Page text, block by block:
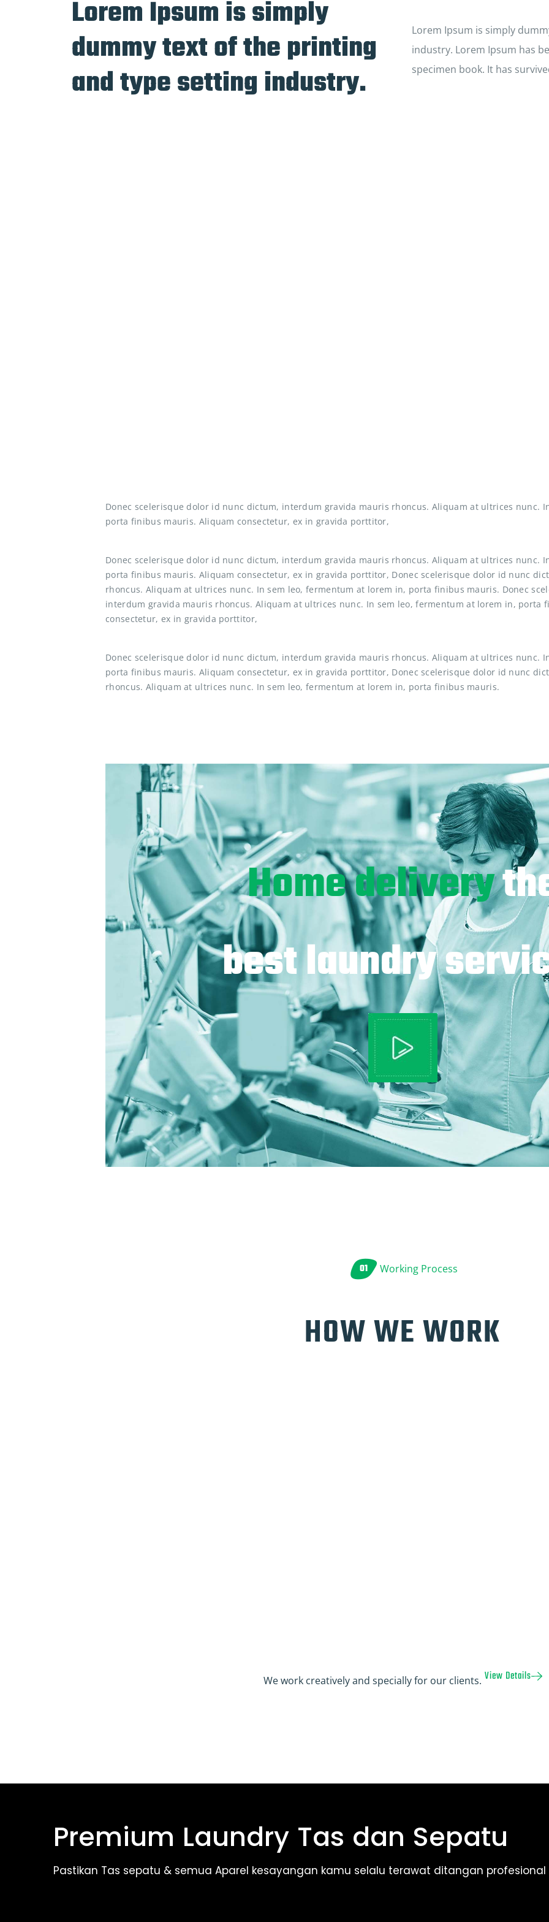
Lorem Ipsum is simply
dummy text of the printing
and type setting industry.
Lorem Ipsum is simply
industry. Lorem Ipsum has
specimen book. It has
Donec scelerisque dolor id nunc dictum, interdum gravida mauris rhoncus. Aliquam at ultrices nunc.
porta finibus mauris. Aliquam consectetur, ex in gravida porttitor,
Donec scelerisque dolor id nunc dictum, interdum gravida mauris rhoncus. Aliquam at ultrices nunc.
porta finibus mauris. Aliquam consectetur, ex in gravida porttitor, Donec scelerisque dolor id nunc
rhoncus. Aliquam at ultrices nunc. In sem leo, fermentum at lorem in, porta finibus mauris. Donec
interdum gravida mauris rhoncus. Aliquam at ultrices nunc. In sem leo, fermentum at lorem in, porta
consectetur, ex in gravida porttitor,
Donec scelerisque dolor id nunc dictum, interdum gravida mauris rhoncus. Aliquam at ultrices nunc.
porta finibus mauris. Aliquam consectetur, ex in gravida porttitor, Donec scelerisque dolor id nunc
rhoncus. Aliquam at ultrices nunc. In sem leo, fermentum at lorem in, porta finibus mauris.
Home delivery
best laundry
01 Working Process
HOW WE WORK
We work creatively and specially for our clients. View Details
Premium Laundry Tas dan Sepatu
Pastikan Tas sepatu & semua Aparel kesayangan kamu selalu terawat ditangan profesional